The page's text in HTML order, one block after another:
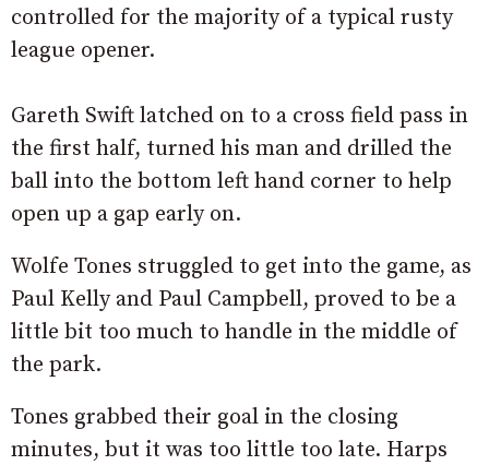
controlled for the majority of a typical rusty
league opener.
Gareth Swift latched on to a cross field pass in
the first half, turned his man and drilled the
ball into the bottom left hand corner to help
open up a gap early on.
Wolfe Tones struggled to get into the game, as
Paul Kelly and Paul Campbell, proved to be a
little bit too much to handle in the middle of
the park.
Tones grabbed their goal in the closing
minutes, but it was too little too late. Harps